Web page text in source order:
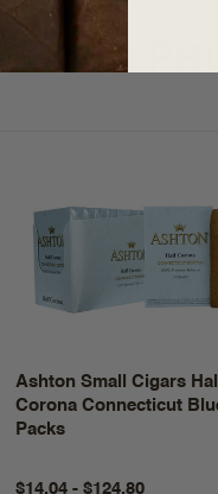
Ashton Small Cigars
Corona Connecticut
Packs
$14.04 - $124.80